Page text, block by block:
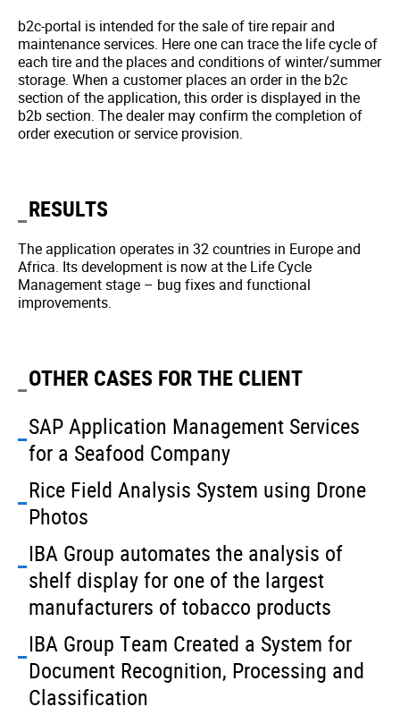
b2c-portal is intended for the sale of tire repair and
maintenance services. Here one can trace the life cycle of
each tire and the places and conditions of winter/summer
storage. When a customer places an order in the b2c
section of the application, this order is displayed in the
b2b section. The dealer may confirm the completion of
order execution or service provision.
RESULTS
The application operates in 32 countries in Europe and
Africa. Its development is now at the Life Cycle
Management stage – bug fixes and functional
improvements.
OTHER CASES FOR THE CLIENT
SAP Application Management Services
for a Seafood Company
Rice Field Analysis System using Drone
Photos
IBA Group automates the analysis of
shelf display for one of the largest
manufacturers of tobacco products
IBA Group Team Created a System for
Document Recognition, Processing and
Classification